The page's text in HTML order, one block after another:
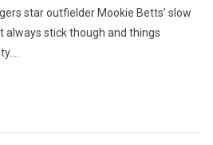
star outfielder Mookie Betts’ slow
always stick though and things